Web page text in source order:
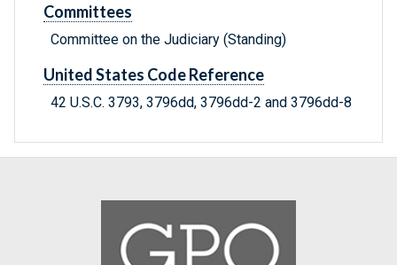
Committees
Committee on the Judiciary (Standing)
United States Code Reference
42 U.S.C. 3793, 3796dd, 3796dd-2 and 3796dd-8